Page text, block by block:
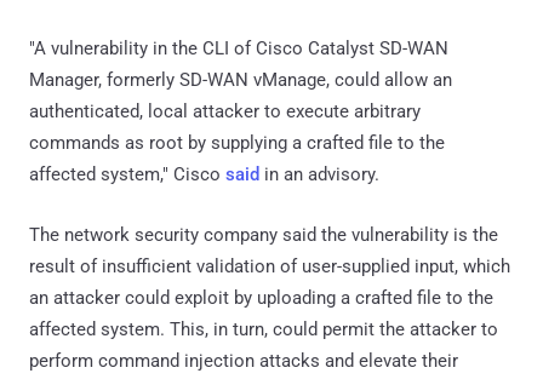
"A vulnerability in the CLI of Cisco Catalyst SD-WAN
Manager, formerly SD-WAN vManage, could allow an
authenticated, local attacker to execute arbitrary
commands as root by supplying a crafted file to the
affected system," Cisco said in an advisory.
The network security company said the vulnerability is the
result of insufficient validation of user-supplied input, which
an attacker could exploit by uploading a crafted file to the
affected system. This, in turn, could permit the attacker to
perform command injection attacks and elevate their